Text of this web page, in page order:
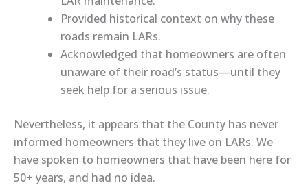
Provided historical context on why these
roads remain LARs.
Acknowledged that homeowners are often
unaware of their road’s status—until they
seek help for a serious issue.
Nevertheless, it appears that the County has never
informed homeowners that they live on LARs. We
have spoken to homeowners that have been here for
50+ years, and had no idea.